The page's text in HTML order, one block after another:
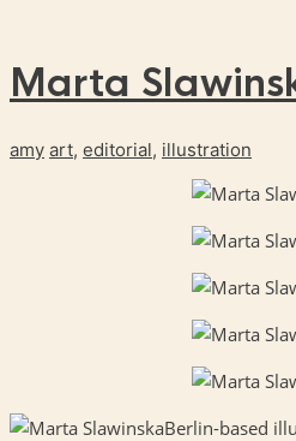
Marta
amy art, editorial, illustration
Berlin-based